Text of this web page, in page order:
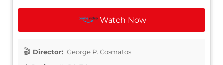
Watch Now
Director: George P. Cosmatos